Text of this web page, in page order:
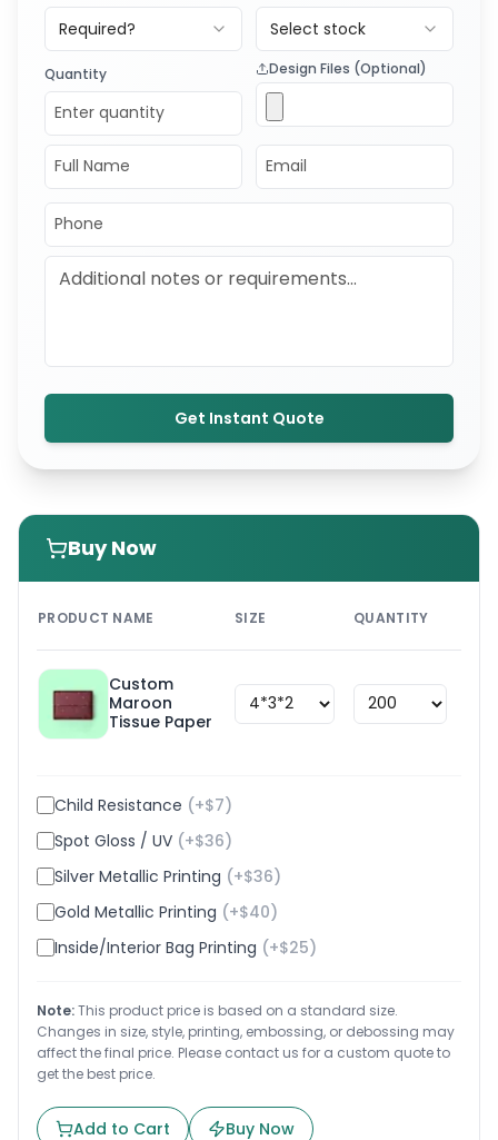
Required? Select stock
Quantity Design Files (Optional)
Get Instant Quote
Buy Now
PRODUCT NAME SIZE QUANTITY
Custom
Maroon
Tissue Paper
Child Resistance (+$7)
Spot Gloss / UV (+$36)
Silver Metallic Printing (+$36)
Gold Metallic Printing (+$40)
Inside/Interior Bag Printing (+$25)
Note:This product price is based on a standard size.
Changes in size, style, printing, embossing, or debossing may
affect the final price. Please contact us for a custom quote to
get the best price.
Add to Cart Buy Now